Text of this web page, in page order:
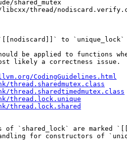
be applied to functions
likely a correctness issue.
CodingGuidelines.html
thread.sharedmutex.class
thread.sharedtimedmutex.class
thread.lock.unique
thread.lock.shared
of `shared_lock` are marked
for constructors of